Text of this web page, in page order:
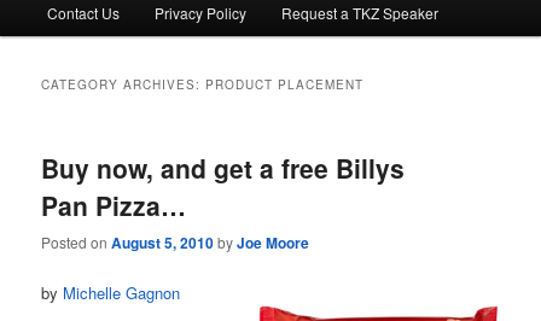
Contact Us Privacy Policy Request a TKZ Speaker
CATEGORY ARCHIVES: PRODUCT PLACEMENT
Buy now, and get a free Billys
Pan Pizza…
Posted onAugust 5, 2010byJoe Moore
by Michelle Gagnon